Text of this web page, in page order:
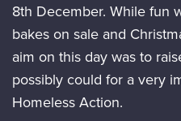
8th December. While fun
bakes on sale and
aim on this day was to
possibly could for a very
Homeless Action.